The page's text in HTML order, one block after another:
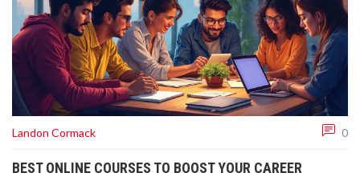
Landon Cormack 0
BEST ONLINE COURSES TO BOOST YOUR CAREER